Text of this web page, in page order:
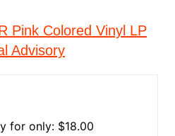
Pink Colored Vinyl LP
Advisory
for only: $18.00